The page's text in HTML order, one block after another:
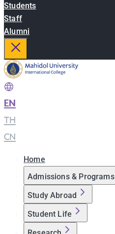
Students
Staff
Alumni
EN
TH
CN
Home
Admissions & Programs
Study Abroad
Student Life